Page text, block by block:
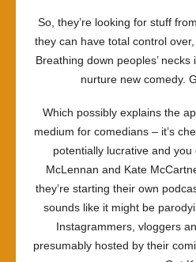
So, they’re looking for stuff
they can have total control
Breathing down peoples’
nurture new comedy.
Which possibly explains the
medium for comedians – it’s
potentially lucrative and
McLennan and Kate
they’re starting their own
sounds like it might be
Instagrammers, vloggers
presumably hosted by their